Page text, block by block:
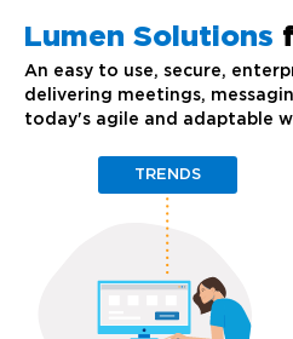
Lumen Solutions
An easy to use, secure,
delivering meetings,
today's agile and adaptable
TRENDS